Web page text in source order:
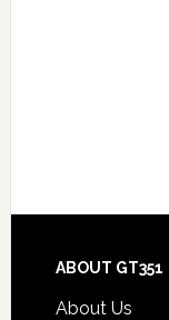
Footer
ABOUT GT351
About Us